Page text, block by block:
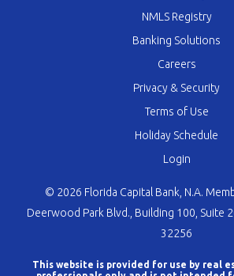
NMLS Registry
Banking Solutions
Careers
Privacy & Security
Terms of Use
Holiday Schedule
Login
© 2026 Florida Capital Bank, N.A.
Deerwood Park Blvd., Building 100, Suite
32256
This website is provided for use by real